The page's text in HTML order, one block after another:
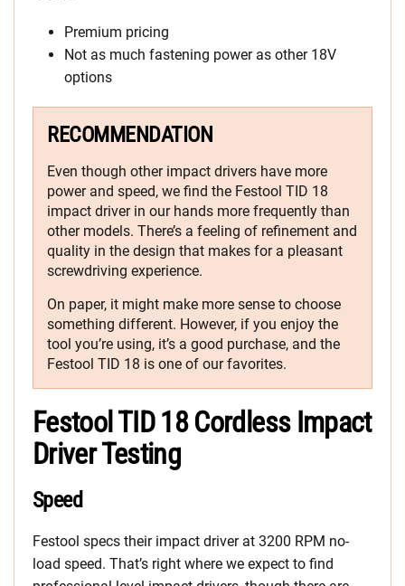
Premium pricing
Not as much fastening power as other 18V
options
RECOMMENDATION
Even though other impact drivers have more
power and speed, we find the Festool TID 18
impact driver in our hands more frequently than
other models. There’s a feeling of refinement and
quality in the design that makes for a pleasant
screwdriving experience.
On paper, it might make more sense to choose
something different. However, if you enjoy the
tool you’re using, it’s a good purchase, and the
Festool TID 18 is one of our favorites.
Festool TID 18 Cordless Impact
Driver Testing
Speed
Festool specs their impact driver at 3200 RPM no-
load speed. That’s right where we expect to find